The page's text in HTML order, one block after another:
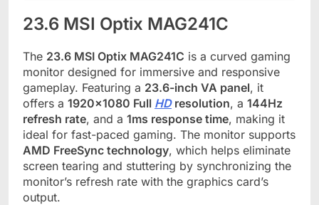
23.6 MSI Optix MAG241C
The 23.6 MSI Optix MAG241C is a curved gaming
monitor designed for immersive and responsive
gameplay. Featuring a 23.6-inch VA panel, it
offers a 1920×1080 Full HDresolution, a 144Hz
refresh rate, and a 1ms response time, making it
ideal for fast-paced gaming. The monitor supports
AMD FreeSync technology, which helps eliminate
screen tearing and stuttering by synchronizing the
monitor’s refresh rate with the graphics card’s
output.